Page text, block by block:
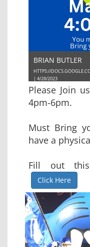
BRIAN BUTLER
HTTPS://
| 4/28/2023
Please Join
4pm-6pm.
Must Bring
have a
Fill out
Click Here